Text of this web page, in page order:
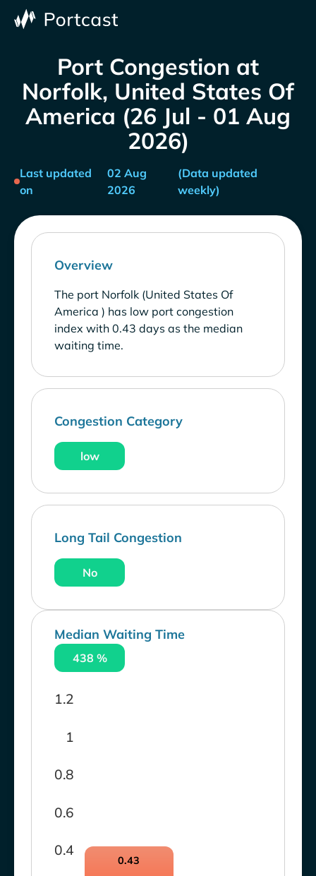
Port Congestion at
Norfolk, United States Of
America (26 Jul - 01 Aug
2026)
Last updated
on
02 Aug
2026
(Data updated
weekly)
Overview
The port Norfolk (United States Of
America ) has low port congestion
index with 0.43 days as the median
waiting time.
Congestion Category
low
Long Tail Congestion
No
Median Waiting Time
438 %
0.4
0.6
0.8
1
1.2
0.43